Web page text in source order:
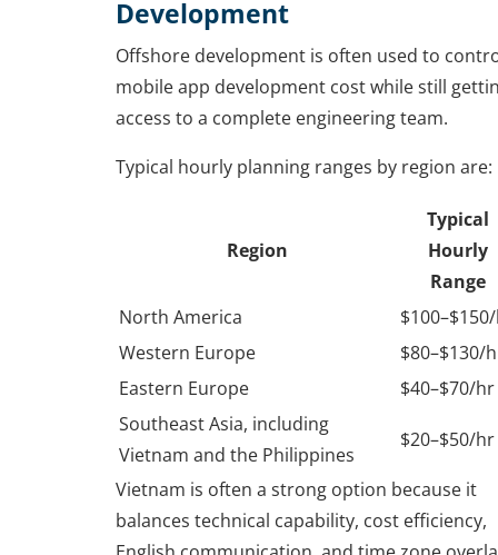
Development
Offshore development is often used to
mobile app development cost while still
access to a complete engineering team.
Typical hourly planning ranges by region are:
Region
Typical
Hourly
Range
North America
Western Europe
$80–$130/
Eastern Europe
$40–$70/hr
Southeast Asia, including
Vietnam and the Philippines
$20–$50/hr
Vietnam is often a strong option because it
balances technical capability, cost efficiency,